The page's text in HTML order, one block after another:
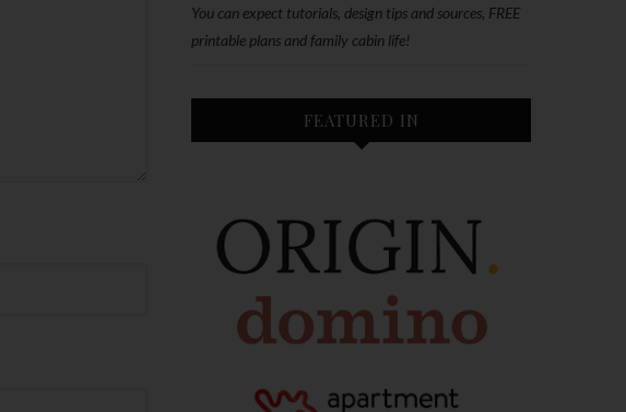
You can expect tutorials, design tips and sources, FREE
printable plans and family cabin life!
FEATURED IN